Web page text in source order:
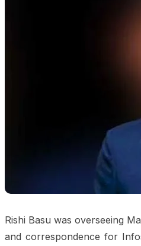
Rishi Basu was overseeing
and correspondence for